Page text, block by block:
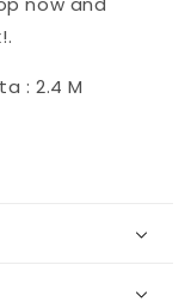
: 2.4 M